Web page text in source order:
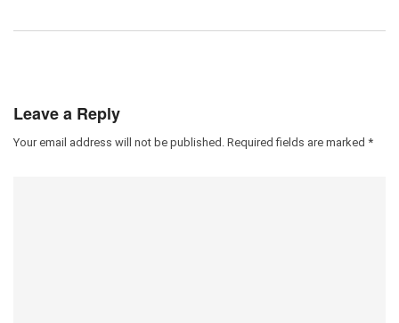
Leave a Reply
Your email address will not be published. Required fields are marked *